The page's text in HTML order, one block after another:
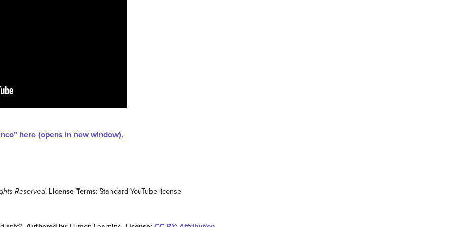
here (opens in new window).
Reserved. License Terms: Standard YouTube license